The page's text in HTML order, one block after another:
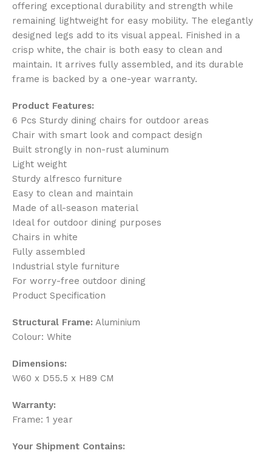
offering exceptional durability and strength while
remaining lightweight for easy mobility. The elegantly
designed legs add to its visual appeal. Finished in a
crisp white, the chair is both easy to clean and
maintain. It arrives fully assembled, and its durable
frame is backed by a one-year warranty.
Product Features:
6 Pcs Sturdy dining chairs for outdoor areas
Chair with smart look and compact design
Built strongly in non-rust aluminum
Light weight
Sturdy alfresco furniture
Easy to clean and maintain
Made of all-season material
Ideal for outdoor dining purposes
Chairs in white
Fully assembled
Industrial style furniture
For worry-free outdoor dining
Product Specification
Structural Frame: Aluminium
Colour: White
Dimensions:
W60 x D55.5 x H89 CM
Warranty:
Frame: 1 year
Your Shipment Contains: